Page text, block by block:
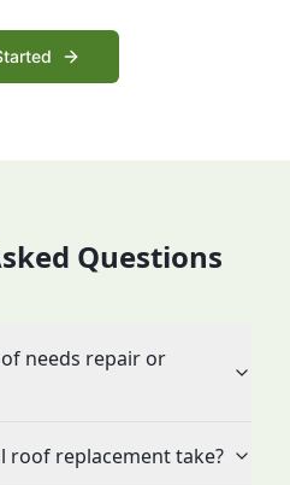
Questions
needs repair or
roof replacement take?